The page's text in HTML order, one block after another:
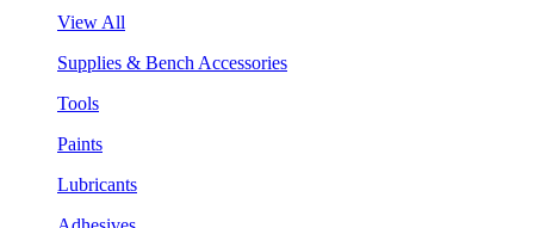
View All
Supplies & Bench Accessories
Tools
Paints
Lubricants